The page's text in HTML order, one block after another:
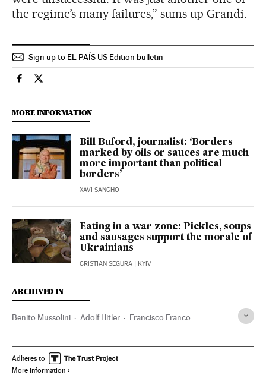
the regime’s many failures,” sums up Grandi.
Sign up to EL PAÍS US Edition bulletin
International El País in English on Facebook
International El País in English on Twitter
MORE INFORMATION
Bill Buford, journalist: ‘Borders
marked by oils or sauces are much
more important than political
borders’
XAVI SANCHO
Eating in a war zone: Pickles, soups
and sausages support the morale of
Ukrainians
CRISTIAN SEGURA | KYIV
ARCHIVED IN
Benito Mussolini Adolf Hitler Francisco Franco
Adheres to
More information